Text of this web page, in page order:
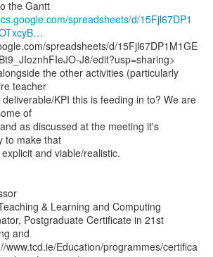
spreadsheets/d/15Fjl67DP1
spreadsheets/d/15Fjl67DP1M1GE
J8/edit?usp=sharing>
the other activities (particularly
teacher
KPI this is feeding in to? We are
of
as discussed at the meeting it's
to make that
and viable/realistic.
& Learning and Computing
Postgraduate Certificate in 21st
and
www.tcd.ie/Education/programmes/certifica